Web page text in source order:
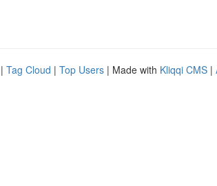
| Tag Cloud | Top Users | Made with Kliqqi CMS |